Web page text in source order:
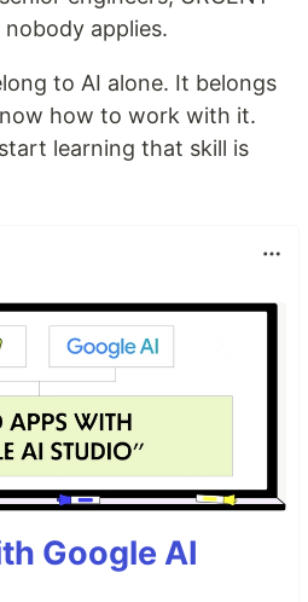
applies.
to AI alone. It belongs
how to work with it.
learning that skill is
Google AI